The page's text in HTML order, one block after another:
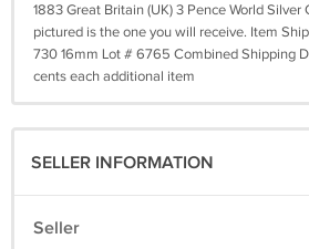
1883 Great Britain (UK) 3 Pence World Silver
pictured is the one you will receive. Item
730 16mm Lot # 6765 Combined Shipping
cents each additional item
SELLER INFORMATION
Seller